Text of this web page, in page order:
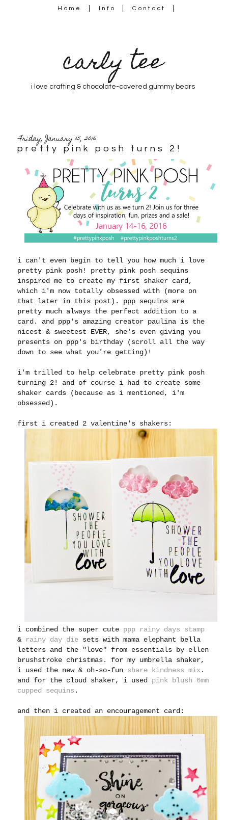
Home Info Contact
carly tee
i love crafting & chocolate-covered gummy bears
Friday, January 15, 2016
pretty pink posh turns 2!
i can't even begin to tell you how much i love
pretty pink posh! pretty pink posh sequins
inspired me to create my first shaker card,
which i'm now totally obsessed with (more on
that later in this post). ppp sequins are
pretty much always the perfect addition to a
card. and ppp's amazing creator paulina is the
nicest & sweetest EVER, she's even giving you
presents on ppp's birthday (scroll all the way
down to see what you're getting)!
i'm trilled to help celebrate pretty pink posh
turning 2! and of course i had to create some
shaker cards (because as i mentioned, i'm
obsessed).
first i created 2 valentine's shakers:
i combined the super cute ppp rainy days stamp
& rainy day die sets with mama elephant bella
letters and the "love" from essentials by ellen
brushstroke christmas. for my umbrella shaker,
i used the new & oh-so-fun share kindness mix.
and for the cloud shaker, i used pink blush 6mm
cupped sequins .
and then i created an encouragement card: